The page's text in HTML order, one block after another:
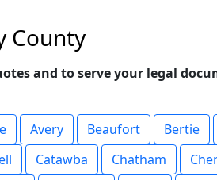
County
and to serve your legal
Avery Beaufort Bertie
Catawba Chatham